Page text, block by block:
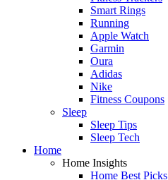
Smart Rings
Running
Apple Watch
Garmin
Oura
Adidas
Nike
Fitness Coupons
Sleep
Sleep Tips
Sleep Tech
Home
Home Insights
Home Best Picks